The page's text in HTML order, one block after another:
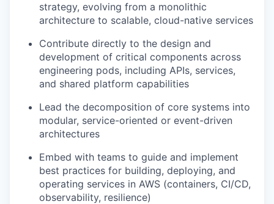
strategy, evolving from a monolithic
architecture to scalable, cloud-native services
Contribute directly to the design and
development of critical components across
engineering pods, including APIs, services,
and shared platform capabilities
Lead the decomposition of core systems into
modular, service-oriented or event-driven
architectures
Embed with teams to guide and implement
best practices for building, deploying, and
operating services in AWS (containers, CI/CD,
observability, resilience)